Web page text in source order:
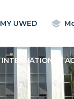
MY UWED
INTERNATIONAL